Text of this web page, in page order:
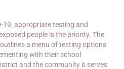
19, appropriate testing and
people is the priority. The
a menu of testing options
with their school
and the community it serves